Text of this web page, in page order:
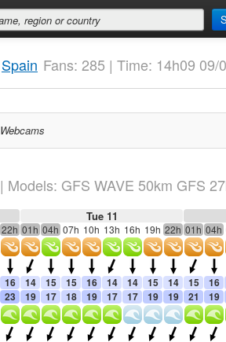
Spain Fans: 285 | Time: 14h09
Webcams
| Models: GFS WAVE 50km GFS
Tue 11
22h 01h 04h 07h 10h 13h 16h 19h 22h 01h 04h
16 14 15 15 16 14 14 15 14 15 16
23 19 17 18 19 17 17 19 19 21 19